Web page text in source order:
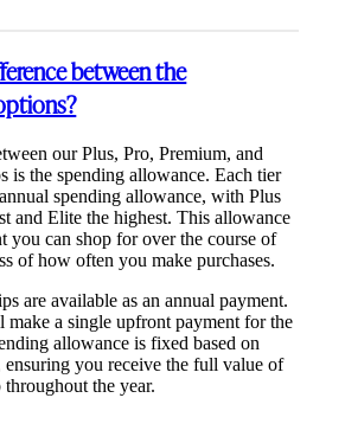
between the
our Plus, Pro, Premium, and
is the spending allowance. Each tier
spending allowance, with Plus
and Elite the highest. This allowance
you can shop for over the course of
of how often you make purchases.
are available as an annual payment.
make a single upfront payment for the
allowance is fixed based on
ensuring you receive the full value of
the year.